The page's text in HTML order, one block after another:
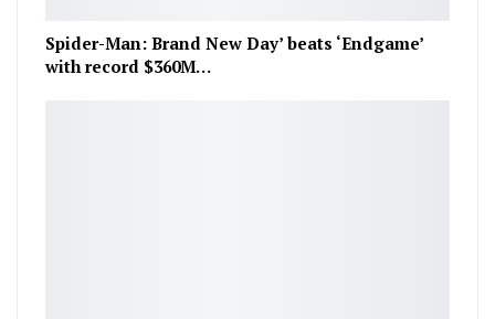
Spider-Man: Brand New Day’ beats ‘Endgame’
with record $360M…